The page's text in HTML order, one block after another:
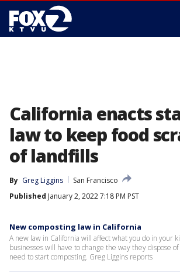
California enacts
law to keep food
of landfills
By Greg Liggins
San Francisco
Published January 2, 2022 7:18 PM PST
New composting law in California
A new law in California will affect what you do in your
businesses will have to change the way they dispose
need to start composting. Greg Liggins reports